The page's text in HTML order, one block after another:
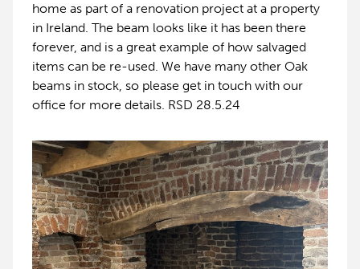
home as part of a renovation project at a property
in Ireland. The beam looks like it has been there
forever, and is a great example of how salvaged
items can be re-used. We have many other Oak
beams in stock, so please get in touch with our
office for more details. RSD 28.5.24